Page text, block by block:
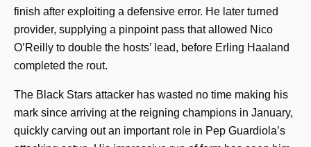
finish after exploiting a defensive error. He later turned
provider, supplying a pinpoint pass that allowed Nico
O’Reilly to double the hosts’ lead, before Erling Haaland
completed the rout.
The Black Stars attacker has wasted no time making his
mark since arriving at the reigning champions in January,
quickly carving out an important role in Pep Guardiola’s